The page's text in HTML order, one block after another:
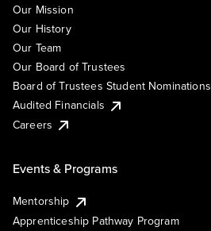
Our Mission
Our History
Our Team
Our Board of Trustees
Board of Trustees Student Nominations
Audited Financials
Careers
Events & Programs
Mentorship
Apprenticeship Pathway Program